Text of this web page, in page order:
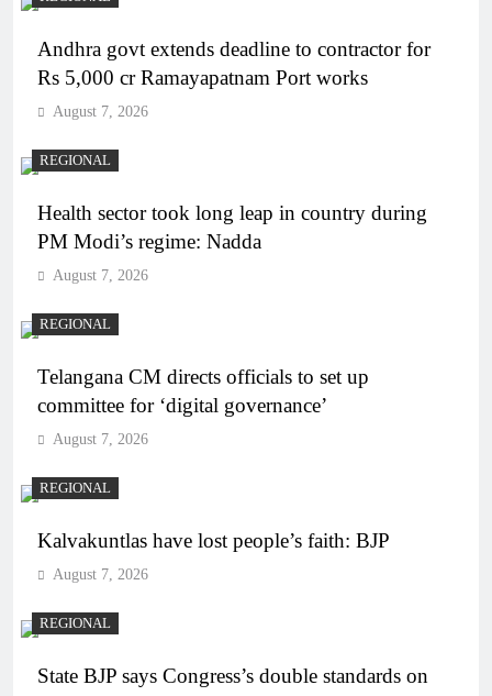
Andhra govt extends deadline to contractor for
Rs 5,000 cr Ramayapatnam Port works
August 7, 2026
REGIONAL
Health sector took long leap in country during
PM Modi’s regime: Nadda
August 7, 2026
REGIONAL
Telangana CM directs officials to set up
committee for ‘digital governance’
August 7, 2026
REGIONAL
Kalvakuntlas have lost people’s faith: BJP
August 7, 2026
REGIONAL
State BJP says Congress’s double standards on